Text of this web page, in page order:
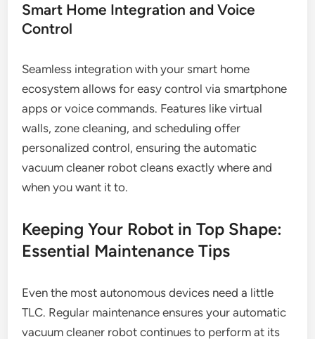
Smart Home Integration and Voice
Control
Seamless integration with your smart home
ecosystem allows for easy control via smartphone
apps or voice commands. Features like virtual
walls, zone cleaning, and scheduling offer
personalized control, ensuring the automatic
vacuum cleaner robot cleans exactly where and
when you want it to.
Keeping Your Robot in Top Shape:
Essential Maintenance Tips
Even the most autonomous devices need a little
TLC. Regular maintenance ensures your automatic
vacuum cleaner robot continues to perform at its